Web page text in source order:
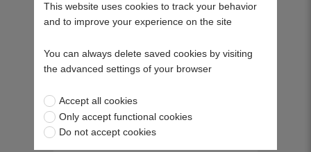
This website uses cookies to track your behavior
and to improve your experience on the site
You can always delete saved cookies by visiting
the advanced settings of your browser
Accept all cookies
Only accept functional cookies
Do not accept cookies